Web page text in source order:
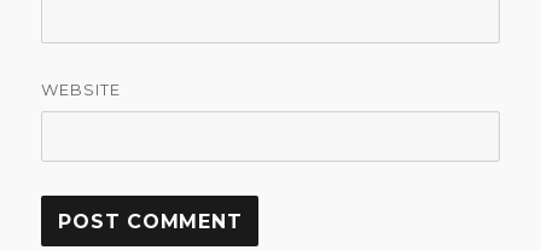
WEBSITE